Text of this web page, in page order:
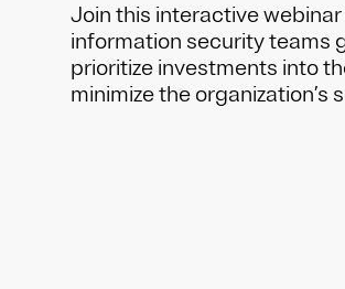
Join this interactive
information security teams
prioritize investments into
minimize the